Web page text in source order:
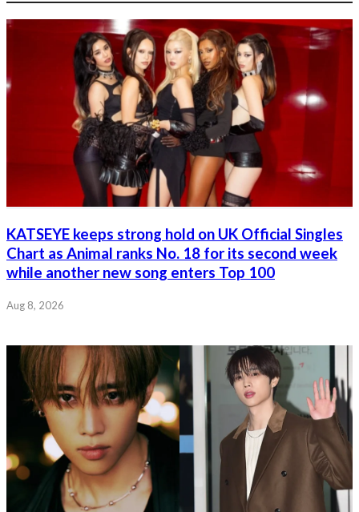
KATSEYE keeps strong hold on UK Official Singles
Chart as Animal ranks No. 18 for its second week
while another new song enters Top 100
Aug 8, 2026